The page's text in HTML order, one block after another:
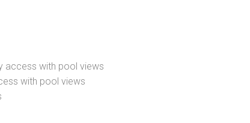
access with pool views
with pool views